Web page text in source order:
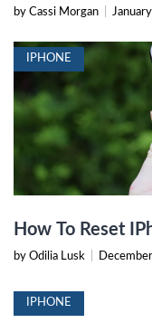
by Cassi Morgan
IPHONE
How To Reset
by Odilia Lusk
IPHONE